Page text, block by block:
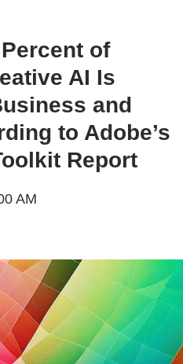
of
AI Is
and
to Adobe’s
Report
AM